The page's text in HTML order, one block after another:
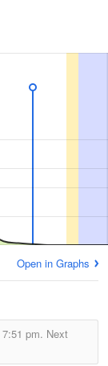
Open in Graphs
7:51 pm. Next